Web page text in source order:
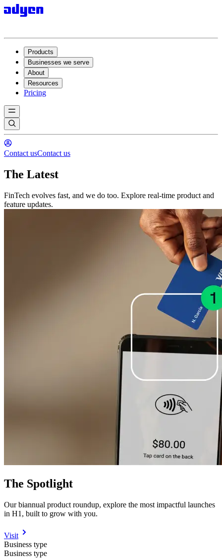
Products
Businesses we serve
About
Resources
Pricing
Contact usContact us
The Latest
FinTech evolves fast, and we do too. Explore real-time product and
feature updates.
The Spotlight
Our biannual product roundup, explore the most impactful launches
in H1, built to grow with you.
Visit
Business type
Business type